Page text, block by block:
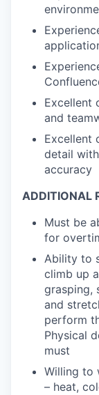
Excellent
and
Excellent
detail
accuracy
ADDITIONAL
Must be
for
Ability to
climb up
grasping,
and
perform
Physical
must
Willing to
– heat,